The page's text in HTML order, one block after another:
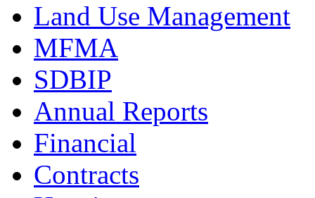
Land Use Management
MFMA
SDBIP
Annual Reports
Financial
Contracts